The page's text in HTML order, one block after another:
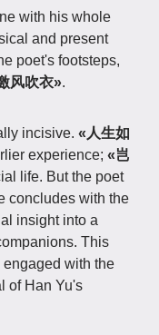
with his whole
and present
poet's footsteps,
风吹衣».
incisive. «人生如
experience; «岂
life. But the poet
concludes with the
insight into a
This
with the
of Han Yu's